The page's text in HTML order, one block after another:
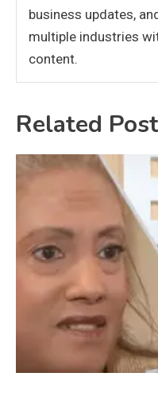
business updates,
multiple industries
content.
Related